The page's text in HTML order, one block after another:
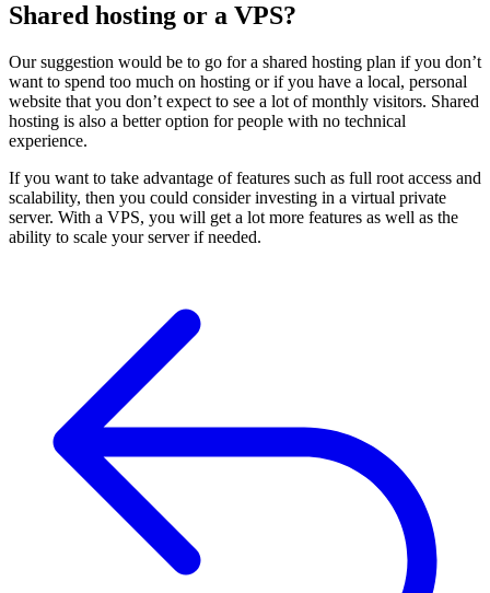
Shared hosting or a VPS?
Our suggestion would be to go for a shared hosting plan if you don’t
want to spend too much on hosting or if you have a local, personal
website that you don’t expect to see a lot of monthly visitors. Shared
hosting is also a better option for people with no technical
experience.
If you want to take advantage of features such as full root access and
scalability, then you could consider investing in a virtual private
server. With a VPS, you will get a lot more features as well as the
ability to scale your server if needed.